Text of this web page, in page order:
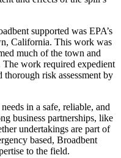
supported was EPA’s
California. This work was
much of the town and
work required expedient
risk assessment by
in a safe, reliable, and
business partnerships, like
undertakings are part of
based, Broadbent
to the field.